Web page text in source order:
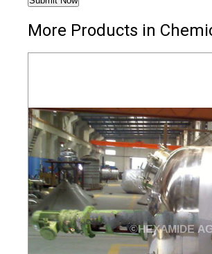
More Products in